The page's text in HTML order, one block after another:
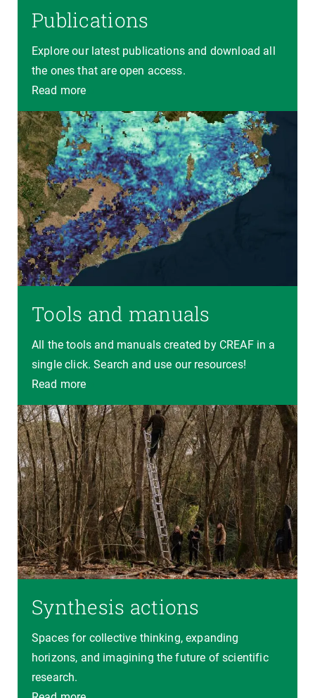
Publications
Explore our latest publications and download all
the ones that are open access.
Read more
Tools and manuals
All the tools and manuals created by CREAF in a
single click. Search and use our resources!
Read more
Synthesis actions
Spaces for collective thinking, expanding
horizons, and imagining the future of scientific
research.